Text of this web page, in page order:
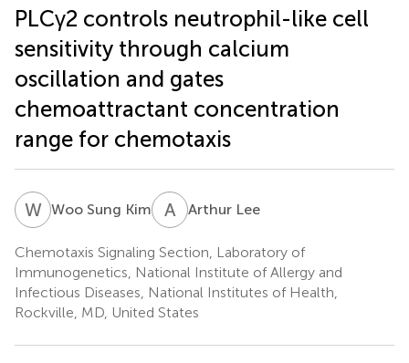
PLCγ2 controls neutrophil-like cell
sensitivity through calcium
oscillation and gates
chemoattractant concentration
range for chemotaxis
WSWoo Sung Kim A LArthur Lee
Chemotaxis Signaling Section, Laboratory of
Immunogenetics, National Institute of Allergy and
Infectious Diseases, National Institutes of Health,
Rockville, MD, United States